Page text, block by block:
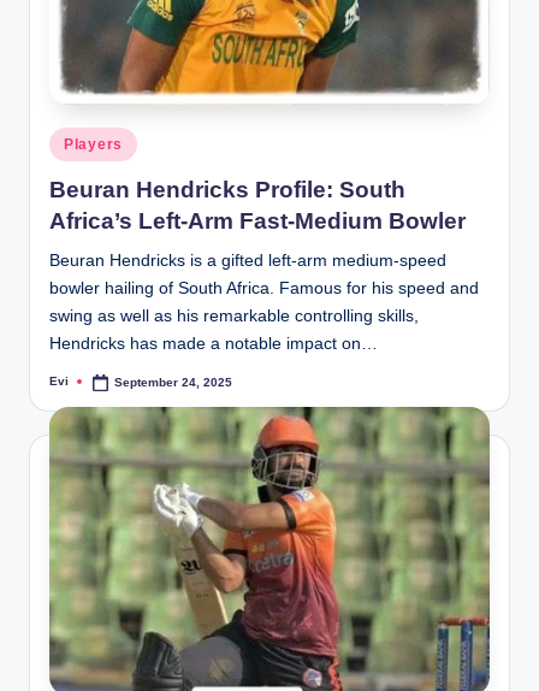
Posted
in
Players
Beuran Hendricks Profile: South
Africa’s Left-Arm Fast-Medium Bowler
Beuran Hendricks is a gifted left-arm medium-speed
bowler hailing of South Africa. Famous for his speed and
swing as well as his remarkable controlling skills,
Hendricks has made a notable impact on…
Posted
Evi September 24, 2025